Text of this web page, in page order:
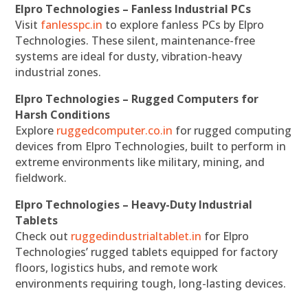
Elpro Technologies – Fanless Industrial PCs
Visit fanlesspc.in to explore fanless PCs by Elpro
Technologies. These silent, maintenance-free
systems are ideal for dusty, vibration-heavy
industrial zones.
Elpro Technologies – Rugged Computers for
Harsh Conditions
Explore ruggedcomputer.co.in for rugged computing
devices from Elpro Technologies, built to perform in
extreme environments like military, mining, and
fieldwork.
Elpro Technologies – Heavy-Duty Industrial
Tablets
Check out ruggedindustrialtablet.in for Elpro
Technologies’ rugged tablets equipped for factory
floors, logistics hubs, and remote work
environments requiring tough, long-lasting devices.